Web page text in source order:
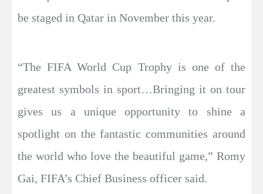
be staged in Qatar in November this year.
“The FIFA World Cup Trophy is one of the
greatest symbols in sport…Bringing it on tour
gives us a unique opportunity to shine a
spotlight on the fantastic communities around
the world who love the beautiful game,” Romy
Gai, FIFA’s Chief Business officer said.